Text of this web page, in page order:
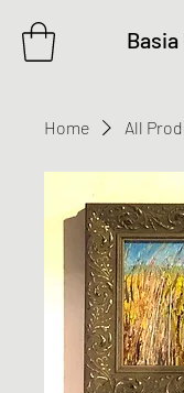
Basia
Home All